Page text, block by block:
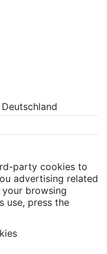
party cookies to
advertising related
browsing
use, press the